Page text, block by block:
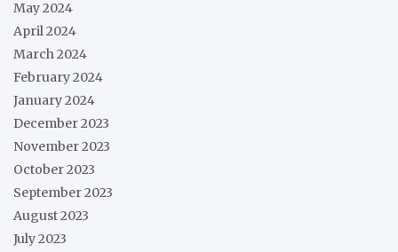
May 2024
April 2024
March 2024
February 2024
January 2024
December 2023
November 2023
October 2023
September 2023
August 2023
July 2023